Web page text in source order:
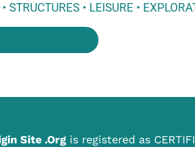
STRUCTURES • LEISURE •
Site .Org is registered as